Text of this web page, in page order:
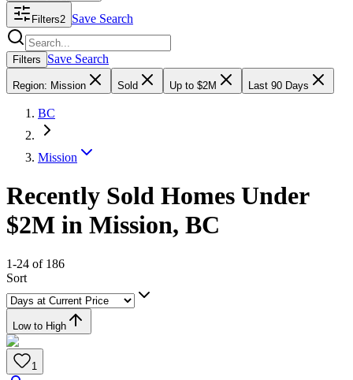
Filters2 Save Search
Search properties
Filters Save Search
Region: Mission Sold Up to $2M Last 90 Days
BC
Mission
Recently Sold Homes Under
$2M in Mission, BC
1-24 of 186
Sort
Low to High
1